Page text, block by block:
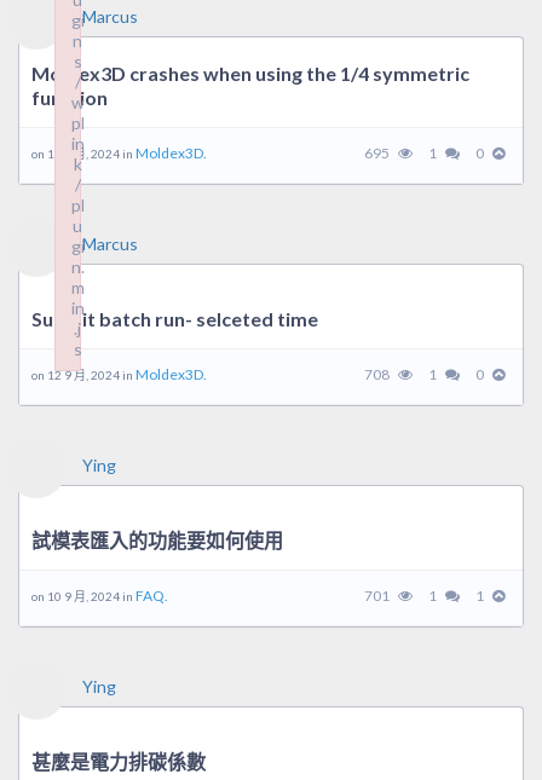
Marcus
Moldex3D crashes when using the 1/4 symmetric
function
on 12 9 月, 2024 in Moldex3D. 695 1 0
Marcus
Submit batch run- selceted time
on 12 9 月, 2024 in Moldex3D. 708 1 0
Ying
試模表匯入的功能要如何使用
on 10 9 月, 2024 in FAQ. 701 1 1
Ying
甚麼是電力排碳係數
gi
n
s
/
w
pl
in
k
/
pl
u
gi
n.
m
in
.j
s
Failed to load plugin: wplink from url https://